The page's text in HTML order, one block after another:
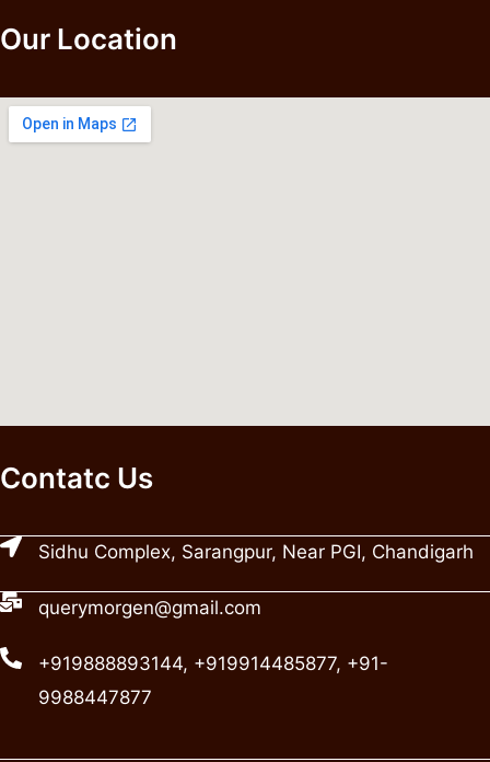
Our Location
Contatc Us
Sidhu Complex, Sarangpur, Near PGI, Chandigarh
querymorgen@gmail.com
+919888893144, +919914485877, +91-
9988447877